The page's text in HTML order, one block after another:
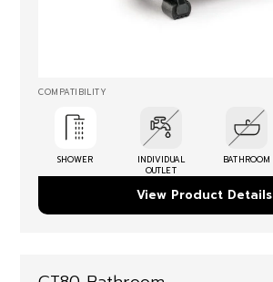
COMPATIBILITY
SHOWER
INDIVIDUAL
OUTLET
BATHROOM
View Product Details